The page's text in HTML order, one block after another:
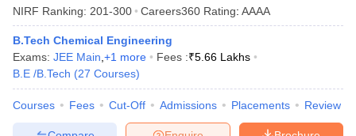
NIRF Ranking: 201-300 Careers360 Rating: AAAA
B.Tech Chemical Engineering
Exams: JEE Main +1 more Fees :₹5.66 Lakhs
B.E /B.Tech (27 Courses)
Courses Fees Cut-Off Admissions Placements Review